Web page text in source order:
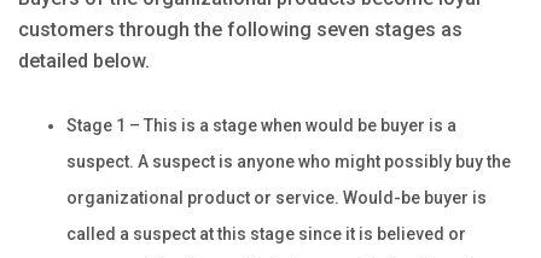
customers through the following seven stages as
detailed below.
Stage 1 – This is a stage when would be buyer is a
suspect. A suspect is anyone who might possibly buy the
organizational product or service. Would-be buyer is
called a suspect at this stage since it is believed or